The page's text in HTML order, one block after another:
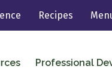
Recipes
Professional